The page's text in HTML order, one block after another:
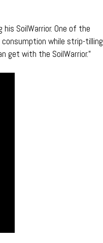
SoilWarrior. One of the
while strip-tilling
get with the SoilWarrior.”